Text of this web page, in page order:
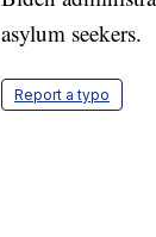
asylum seekers.
Report a typo